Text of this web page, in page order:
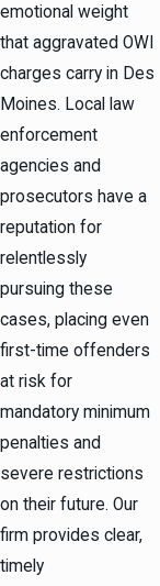
emotional weight
that aggravated OWI
charges carry in Des
Moines. Local law
enforcement
agencies and
prosecutors have a
reputation for
relentlessly
pursuing these
cases, placing even
first-time offenders
at risk for
mandatory minimum
penalties and
severe restrictions
on their future. Our
firm provides clear,
timely